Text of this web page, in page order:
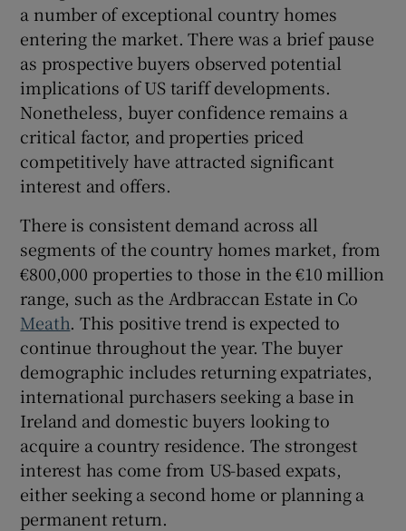
Show Sponsored sub sections
a number of exceptional country homes
entering the market. There was a brief pause
as prospective buyers observed potential
implications of US tariff developments.
Nonetheless, buyer confidence remains a
critical factor, and properties priced
competitively have attracted significant
interest and offers.
There is consistent demand across all
segments of the country homes market, from
€800,000 properties to those in the €10 million
range, such as the Ardbraccan Estate in Co
Meath. This positive trend is expected to
continue throughout the year. The buyer
demographic includes returning expatriates,
international purchasers seeking a base in
Ireland and domestic buyers looking to
acquire a country residence. The strongest
interest has come from US-based expats,
either seeking a second home or planning a
permanent return.